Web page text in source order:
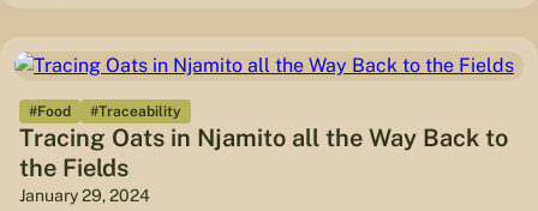
#Food #Traceability
Tracing Oats in Njamito all the Way Back to
the Fields
January 29, 2024